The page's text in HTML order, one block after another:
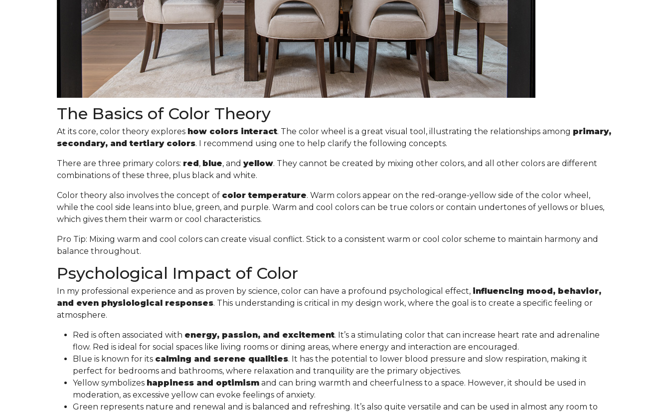
The Basics of Color Theory
At its core, color theory explores how colors interact. The color wheel is a great visual tool, illustrating the relationships among primary,
secondary, and tertiary colors. I recommend using one to help clarify the following concepts.
There are three primary colors: red, blue, and yellow. They cannot be created by mixing other colors, and all other colors are different
combinations of these three, plus black and white.
Color theory also involves the concept of color temperature. Warm colors appear on the red-orange-yellow side of the color wheel,
while the cool side leans into blue, green, and purple. Warm and cool colors can be true colors or contain undertones of yellows or blues,
which gives them their warm or cool characteristics.
Pro Tip: Mixing warm and cool colors can create visual conflict. Stick to a consistent warm or cool color scheme to maintain harmony and
balance throughout.
Psychological Impact of Color
In my professional experience and as proven by science, color can have a profound psychological effect, influencing mood, behavior,
and even physiological responses. This understanding is critical in my design work, where the goal is to create a specific feeling or
atmosphere.
Red is often associated with energy, passion, and excitement. It’s a stimulating color that can increase heart rate and adrenaline
flow. Red is ideal for social spaces like living rooms or dining areas, where energy and interaction are encouraged.
Blue is known for its calming and serene qualities. It has the potential to lower blood pressure and slow respiration, making it
perfect for bedrooms and bathrooms, where relaxation and tranquility are the primary objectives.
Yellow symbolizes happiness and optimism and can bring warmth and cheerfulness to a space. However, it should be used in
moderation, as excessive yellow can evoke feelings of anxiety.
Green represents nature and renewal and is balanced and refreshing. It’s also quite versatile and can be used in almost any room to